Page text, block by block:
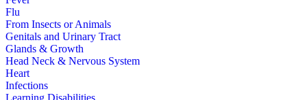
Flu
From Insects or Animals
Genitals and Urinary Tract
Glands & Growth
Head Neck & Nervous System
Heart
Infections